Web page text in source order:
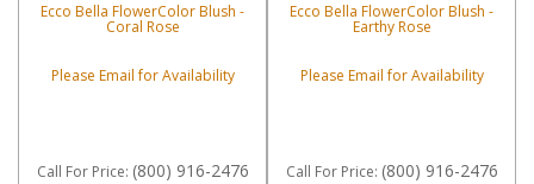
Ecco Bella FlowerColor Blush -
Coral Rose
Please Email for Availability
Call For Price: (800) 916-2476
Ecco Bella FlowerColor Blush -
Earthy Rose
Please Email for Availability
Call For Price: (800) 916-2476